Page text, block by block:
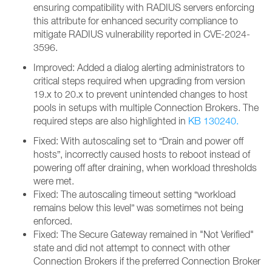
ensuring compatibility with RADIUS servers enforcing
this attribute for enhanced security compliance to
mitigate RADIUS vulnerability reported in CVE-2024-
3596.
Improved: Added a dialog alerting administrators to
critical steps required when upgrading from version
19.x to 20.x to prevent unintended changes to host
pools in setups with multiple Connection Brokers. The
required steps are also highlighted in KB 130240.
Fixed: With autoscaling set to “Drain and power off
hosts”, incorrectly caused hosts to reboot instead of
powering off after draining, when workload thresholds
were met.
Fixed: The autoscaling timeout setting “workload
remains below this level” was sometimes not being
enforced.
Fixed: The Secure Gateway remained in "Not Verified"
state and did not attempt to connect with other
Connection Brokers if the preferred Connection Broker